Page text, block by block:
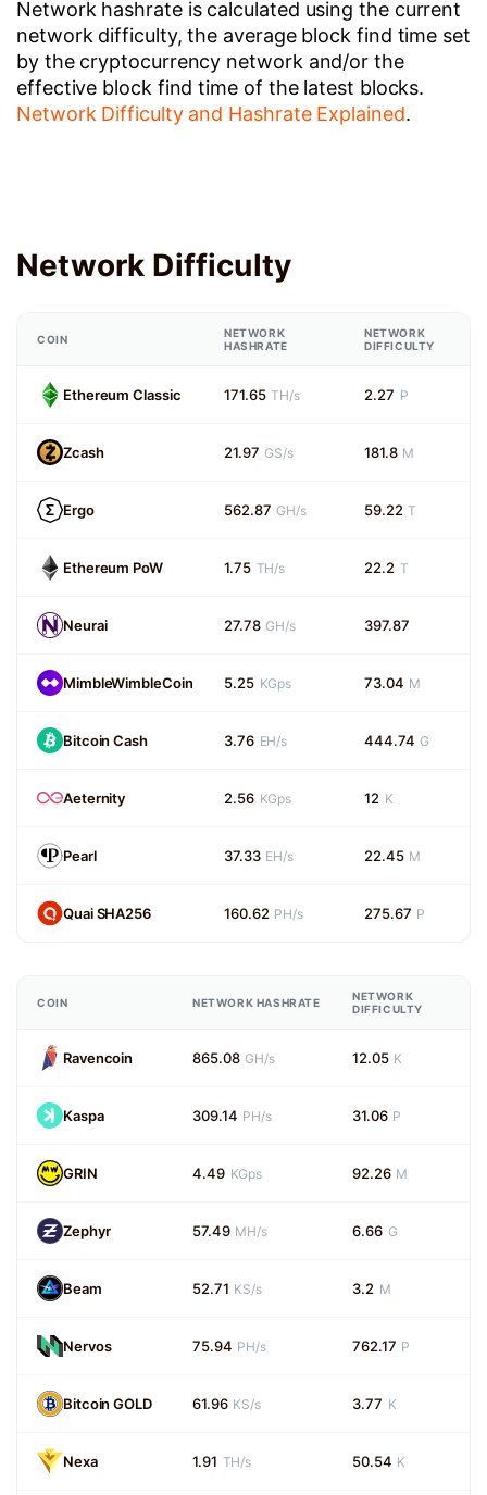
Network hashrate is calculated using the current
network difficulty, the average block find time set
by the cryptocurrency network and/or the
effective block find time of the latest blocks.
Network Difficulty and Hashrate Explained.
Network Difficulty
COIN
NETWORK
HASHRATE
NETWORK
DIFFICULTY
Ethereum Classic 171.65 TH/s 2.27 P
Zcash 21.97 GS/s 181.8 M
Ergo 562.87 GH/s 59.22 T
Ethereum PoW 1.75 TH/s 22.2 T
Neurai 27.78 GH/s 397.87
MimbleWimbleCoin 5.25 KGps 73.04 M
Bitcoin Cash 3.76 EH/s 444.74 G
Aeternity 2.56 KGps 12 K
Pearl 37.33 EH/s 22.45 M
Quai SHA256 160.62 PH/s 275.67 P
COIN NETWORK HASHRATE
NETWORK
DIFFICULTY
Ravencoin 865.08 GH/s 12.05 K
Kaspa 309.14 PH/s 31.06 P
GRIN 4.49 KGps 92.26 M
Zephyr 57.49 MH/s 6.66 G
Beam 52.71 KS/s 3.2 M
Nervos 75.94 PH/s 762.17 P
Bitcoin GOLD 61.96 KS/s 3.77 K
Nexa 1.91 TH/s 50.54 K